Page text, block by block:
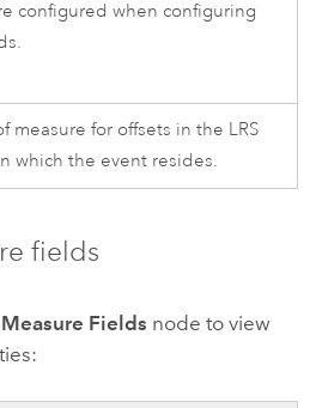
configured when configuring
measure for offsets in the LRS
which the event resides.
fields
Fields node to view